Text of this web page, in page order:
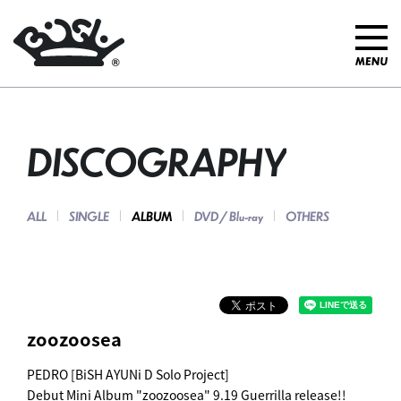
DISCOGRAPHY
ALL SINGLE ALBUM DVD / Blu-ray OTHERS
zoozoosea
PEDRO [BiSH AYUNi D Solo Project]
Debut Mini Album "zoozoosea" 9.19 Guerrilla release!!